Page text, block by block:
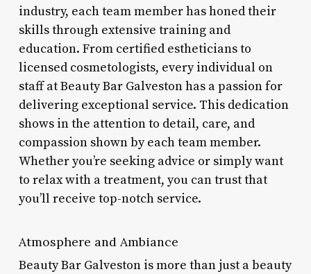
industry, each team member has honed their
skills through extensive training and
education. From certified estheticians to
licensed cosmetologists, every individual on
staff at Beauty Bar Galveston has a passion for
delivering exceptional service. This dedication
shows in the attention to detail, care, and
compassion shown by each team member.
Whether you’re seeking advice or simply want
to relax with a treatment, you can trust that
you’ll receive top-notch service.
Atmosphere and Ambiance
Beauty Bar Galveston is more than just a beauty